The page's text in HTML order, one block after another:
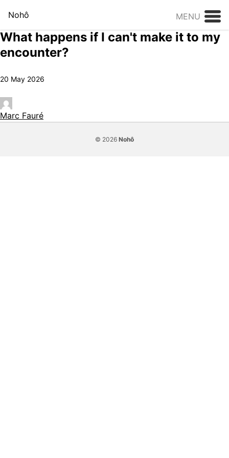
Nohô
MENU
What happens if I can't make it to my
encounter?
20 May 2026
Marc Fauré
© 2026 Nohô